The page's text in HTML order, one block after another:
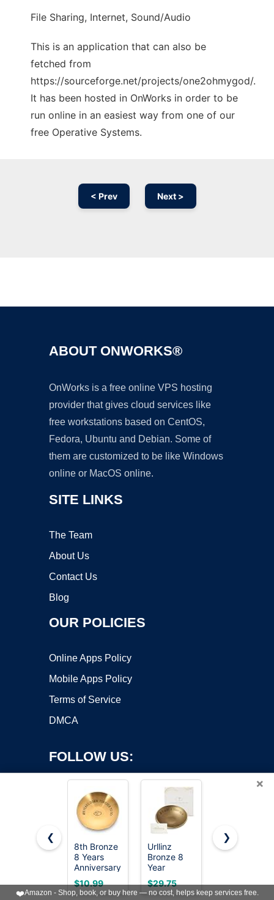
File Sharing, Internet, Sound/Audio
This is an application that can also be
fetched from
https://sourceforge.net/projects/one2ohmygod/.
It has been hosted in OnWorks in order to be
run online in an easiest way from one of our
free Operative Systems.
< Prev Next >
ABOUT ONWORKS®
OnWorks is a free online VPS hosting
provider that gives cloud services like
free workstations based on CentOS,
Fedora, Ubuntu and Debian. Some of
them are customized to be like Windows
online or MacOS online.
SITE LINKS
The Team
About Us
Contact Us
Blog
OUR POLICIES
Online Apps Policy
Mobile Apps Policy
Terms of Service
DMCA
FOLLOW US:
Copyright ©2026 OnWorks. All Rights Reserved. OnWorks® is a
registered trademark.
VPS hosting
byOnWorks
×
❮
8th Bronze
8 Years
Anniversary
Wedding
Gifts for
$10.99
Urllinz
Bronze 8
Year
Anniversary
Wedding
$29.75
Rimmel
Bronze -
$5.99
❯
❤️Amazon - Shop, book, or buy here — no cost, helps keep services free.